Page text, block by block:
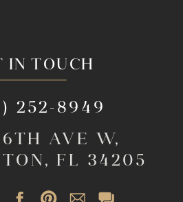
IN TOUCH
AVE W,
FL 34205
252-8949